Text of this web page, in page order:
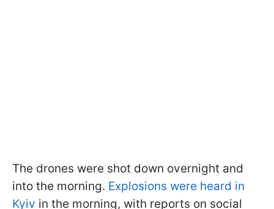
The drones were shot down overnight and
into the morning. Explosions were heard in
Kyiv in the morning, with reports on social